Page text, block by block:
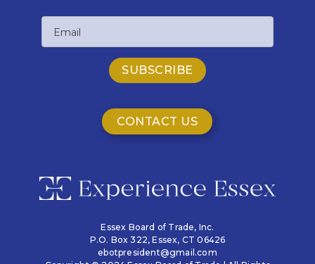
CONTACT US
Essex Board of Trade, Inc.
P.O. Box 322,Essex, CT 06426
ebotpresident@gmail.com